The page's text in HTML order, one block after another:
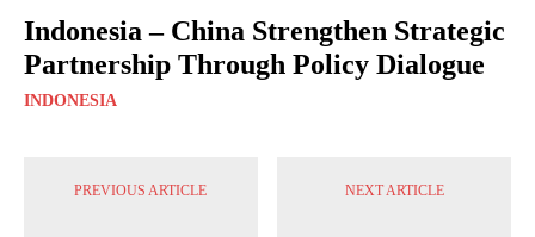
Indonesia – China Strengthen Strategic
Partnership Through Policy Dialogue
INDONESIA
PREVIOUS ARTICLE NEXT ARTICLE